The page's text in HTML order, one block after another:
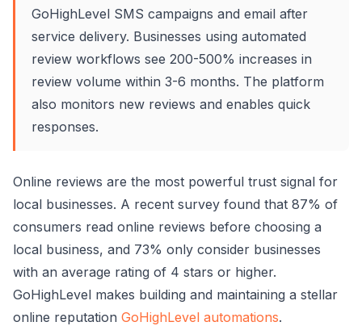
GoHighLevel SMS campaigns and email after
service delivery. Businesses using automated
review workflows see 200-500% increases in
review volume within 3-6 months. The platform
also monitors new reviews and enables quick
responses.
Online reviews are the most powerful trust signal for
local businesses. A recent survey found that 87% of
consumers read online reviews before choosing a
local business, and 73% only consider businesses
with an average rating of 4 stars or higher.
GoHighLevel makes building and maintaining a stellar
online reputation GoHighLevel automations.